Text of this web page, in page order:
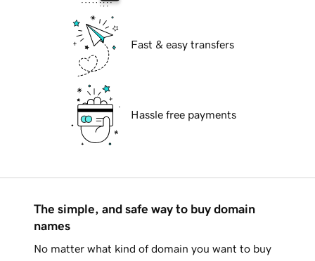
Fast & easy transfers
Hassle free payments
The simple, and safe way to buy domain
names
No matter what kind of domain you want to buy